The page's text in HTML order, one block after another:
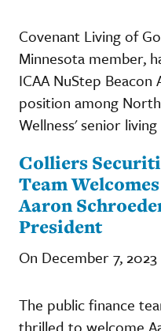
Covenant Living of
Minnesota member,
ICAA NuStep
position among
Wellness' senior
Colliers
Team
Aaron
President
On December 7,
The public finance
thrilled to welcome